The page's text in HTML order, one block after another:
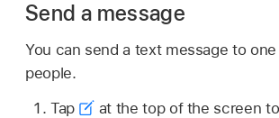
Send a message
You can send a text message to
people.
Tap
at the top of the screen